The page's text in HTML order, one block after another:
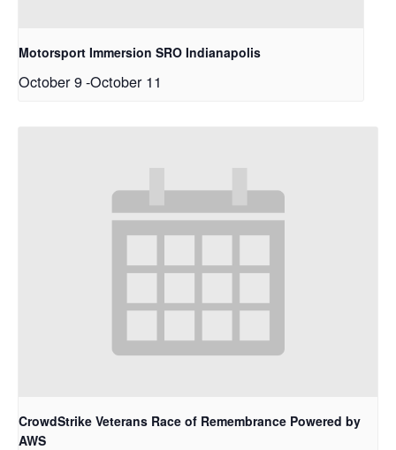
Motorsport Immersion SRO Indianapolis
October 9-October 11
CrowdStrike Veterans Race of Remembrance Powered by
AWS